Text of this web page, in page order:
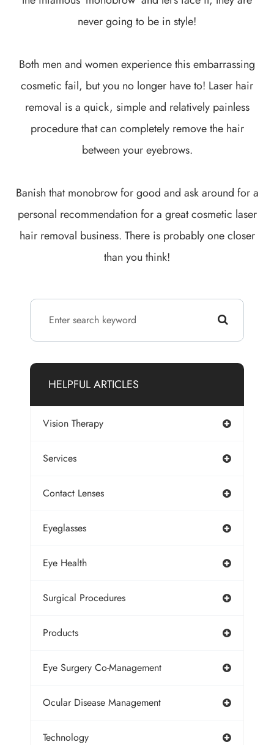
never going to be in style!
Both men and women experience this embarrassing
cosmetic fail, but you no longer have to! Laser hair
removal is a quick, simple and relatively painless
procedure that can completely remove the hair
between your eyebrows.
Banish that monobrow for good and ask around for a
personal recommendation for a great cosmetic laser
hair removal business. There is probably one closer
than you think!
HELPFUL ARTICLES
Vision Therapy
Services
Contact Lenses
Eyeglasses
Eye Health
Surgical Procedures
Products
Eye Surgery Co-Management
Ocular Disease Management
Technology